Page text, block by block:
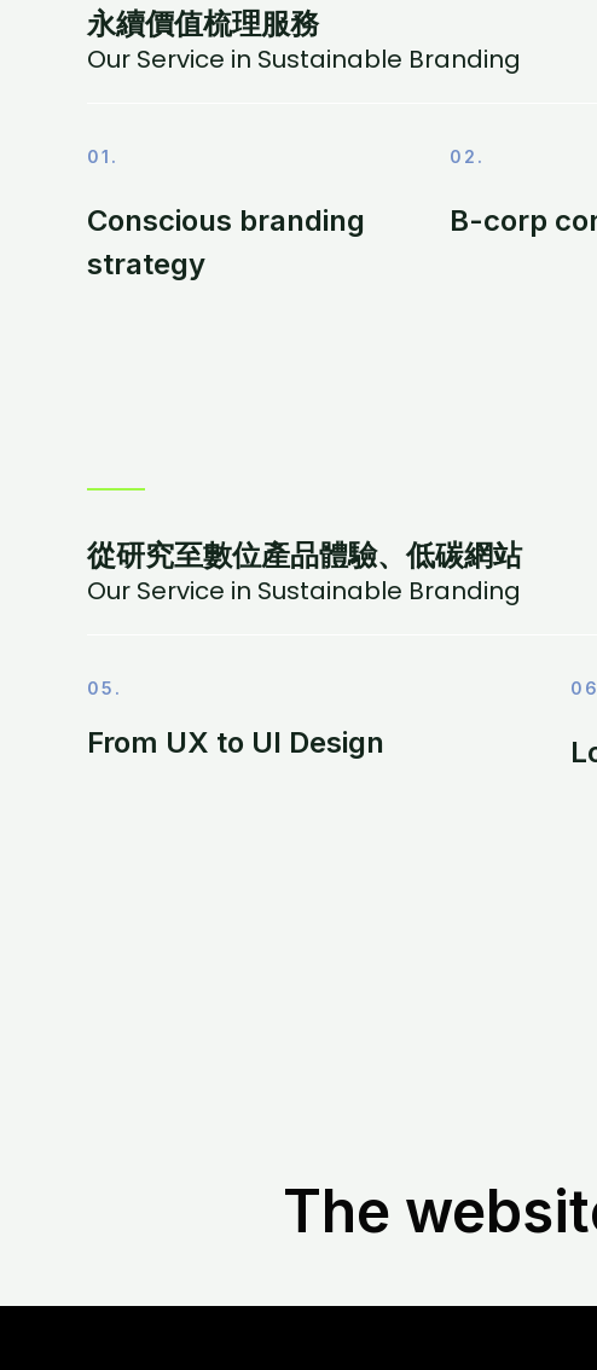
永續價值梳理服務
Our Service in Sustainable Branding
01.
Conscious branding
strategy
02.
B-corp
從研究至數位產品體驗、低碳網站
Our Service in Sustainable Branding
05.
From UX to UI Design
The